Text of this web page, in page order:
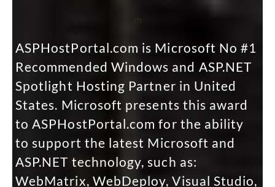
m
ASPHostPortal.com is Microsoft No #1
Recommended Windows and ASP.NET
Spotlight Hosting Partner in United
States. Microsoft presents this award
to ASPHostPortal.com for the ability
to support the latest Microsoft and
ASP.NET technology, such as:
WebMatrix, WebDeploy, Visual Studio,